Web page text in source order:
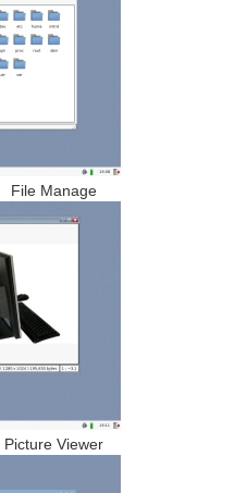
File Manage
Picture Viewer